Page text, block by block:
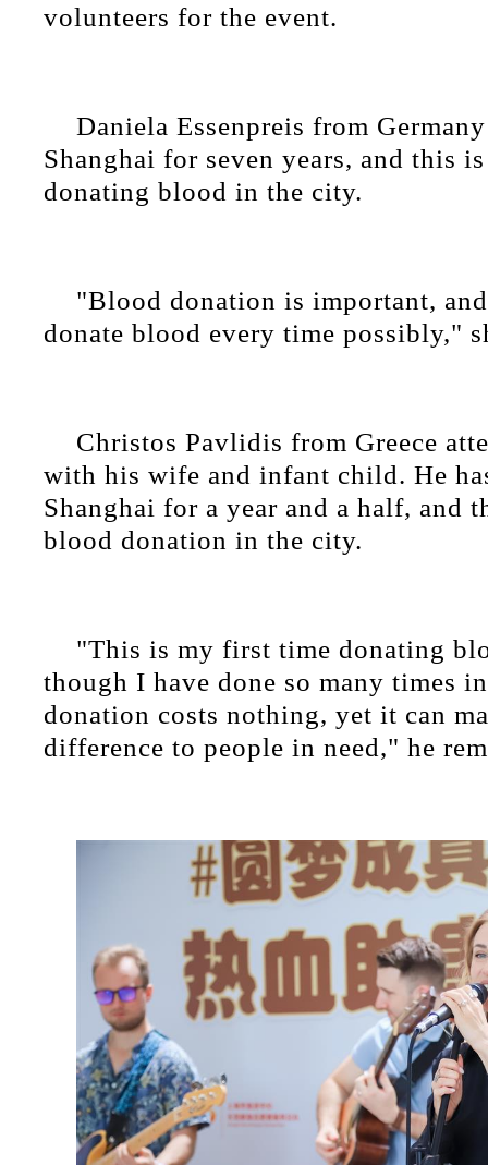
volunteers for the event.
Daniela Essenpreis from
Shanghai for seven years, and this
donating blood in the city.
"Blood donation is important,
donate blood every time possibly,"
Christos Pavlidis from Greece
with his wife and infant child. He
Shanghai for a year and a half, and
blood donation in the city.
"This is my first time donating
though I have done so many times
donation costs nothing, yet it can
difference to people in need," he